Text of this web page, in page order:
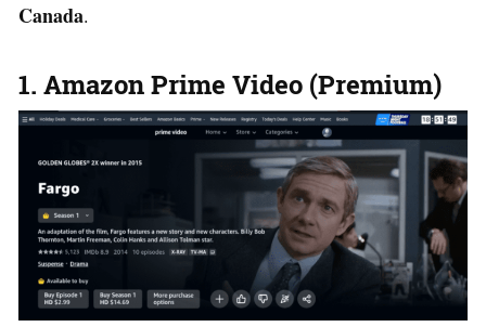
Canada.
1. Amazon Prime Video (Premium)